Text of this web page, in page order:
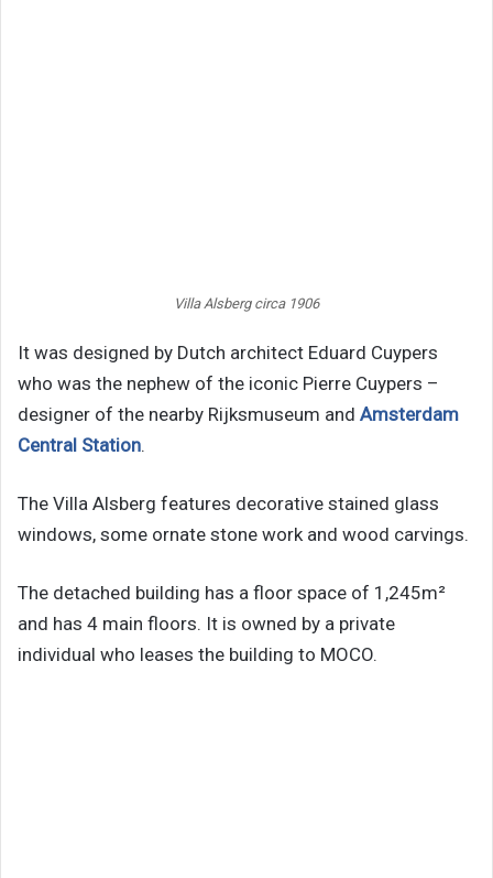
Villa Alsberg circa 1906
It was designed by Dutch architect Eduard Cuypers
who was the nephew of the iconic Pierre Cuypers –
designer of the nearby Rijksmuseum and Amsterdam
Central Station.
The Villa Alsberg features decorative stained glass
windows, some ornate stone work and wood carvings.
The detached building has a floor space of 1,245m²
and has 4 main floors. It is owned by a private
individual who leases the building to MOCO.